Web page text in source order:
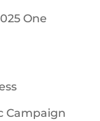
One
Campaign